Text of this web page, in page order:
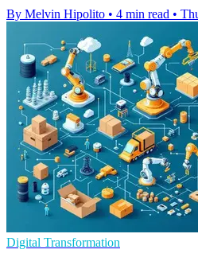
By Melvin Hipolito • 4 min read •
Digital Transformation